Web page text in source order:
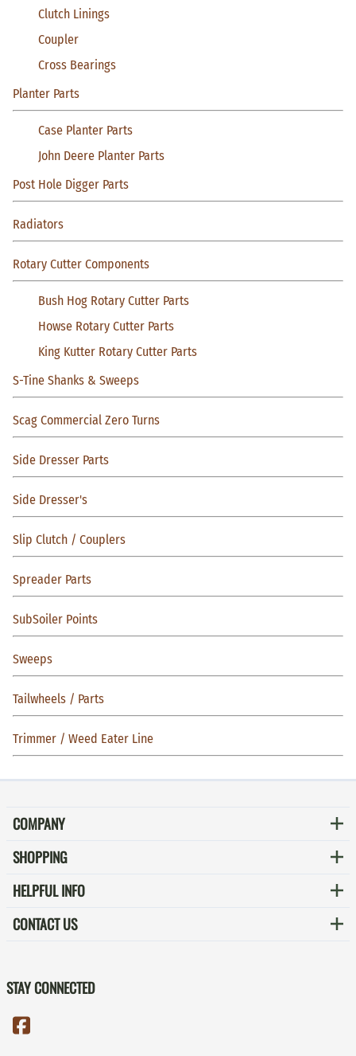
Clutch Linings
Coupler
Cross Bearings
Planter Parts
Case Planter Parts
John Deere Planter Parts
Post Hole Digger Parts
Radiators
Rotary Cutter Components
Bush Hog Rotary Cutter Parts
Howse Rotary Cutter Parts
King Kutter Rotary Cutter Parts
S-Tine Shanks & Sweeps
Scag Commercial Zero Turns
Side Dresser Parts
Side Dresser's
Slip Clutch / Couplers
Spreader Parts
SubSoiler Points
Sweeps
Tailwheels / Parts
Trimmer / Weed Eater Line
COMPANY
SHOPPING
HELPFUL INFO
CONTACT US
STAY CONNECTED